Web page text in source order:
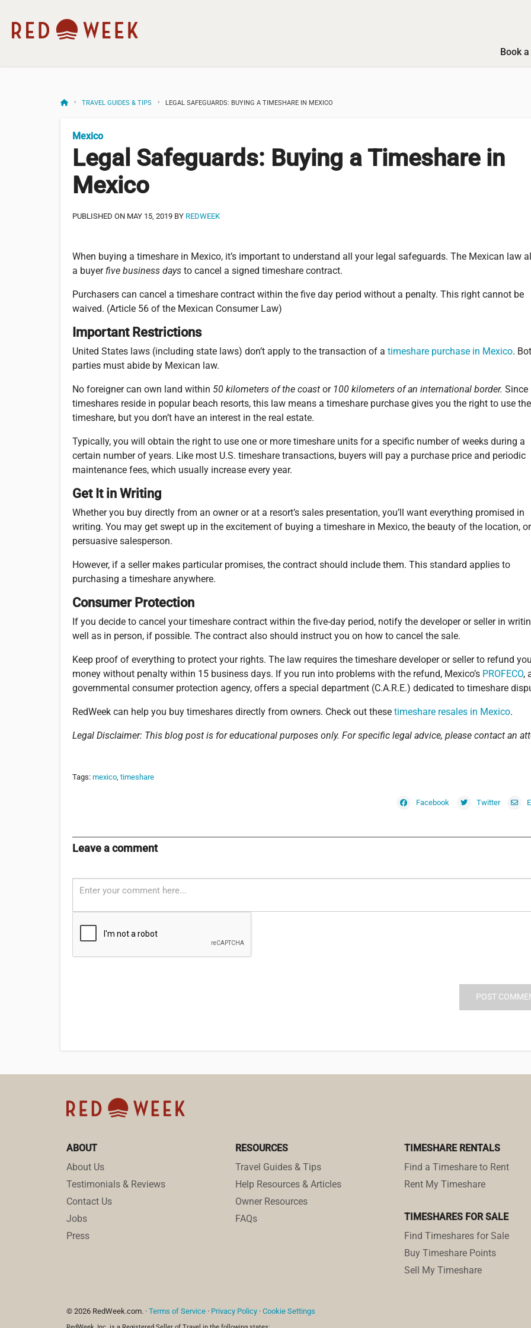
Book
TRAVEL GUIDES & TIPS LEGAL SAFEGUARDS: BUYING A TIMESHARE IN MEXICO
Mexico
Legal Safeguards: Buying a Timeshare in
Mexico
PUBLISHED ON MAY 15, 2019 BY REDWEEK
When buying a timeshare in Mexico, it’s important to understand all your legal safeguards. The Mexican law
a buyerfive business days to cancel a signed timeshare contract.
Purchasers can cancel a timeshare contract within the five day period without a penalty. This right cannot be
waived. (Article 56 of the Mexican Consumer Law)
Important Restrictions
United States laws (including state laws) don’t apply to the transaction of a timeshare purchase in Mexico.
parties must abide by Mexican law.
No foreigner can own land within 50 kilometers of the coast or 100 kilometers of an international border. Since
timeshares reside in popular beach resorts, this law means a timeshare purchase gives you the right to use the
timeshare, but you don’t have an interest in the real estate.
Typically, you will obtain the right to use one or more timeshare units for a specific number of weeks during a
certain number of years. Like most U.S. timeshare transactions, buyers will pay a purchase price and periodic
maintenance fees, which usually increase every year.
Get It in Writing
Whether you buy directly from an owner or at a resort’s sales presentation, you’ll want everything promised in
writing. You may get swept up in the excitement of buying a timeshare in Mexico, the beauty of the location,
persuasive salesperson.
However, if a seller makes particular promises, the contract should include them. This standard applies to
purchasing a timeshare anywhere.
Consumer Protection
If you decide to cancel your timeshare contract within the five-day period, notify the developer or seller in
well as in person, if possible. The contract also should instruct you on how to cancel the sale.
Keep proof of everything to protect your rights. The law requires the timeshare developer or seller to refund
money without penalty within 15 business days. If you run into problems with the refund, Mexico’s PROFECO,
governmental consumer protection agency, offers a special department (C.A.R.E.) dedicated to timeshare
RedWeek can help you buy timeshares directly from owners. Check out these timeshare resales in Mexico.
Legal Disclaimer: This blog post is for educational purposes only. For specific legal advice, please contact an
Tags: mexico, timeshare
Facebook Twitter
Leave a comment
ABOUT
About Us
Testimonials & Reviews
Contact Us
Jobs
Press
RESOURCES
Travel Guides & Tips
Help Resources & Articles
Owner Resources
FAQs
TIMESHARE RENTALS
Find a Timeshare to Rent
Rent My Timeshare
TIMESHARES FOR SALE
Find Timeshares for Sale
Buy Timeshare Points
Sell My Timeshare
© 2026 RedWeek.com. · Terms of Service · Privacy Policy · Cookie Settings